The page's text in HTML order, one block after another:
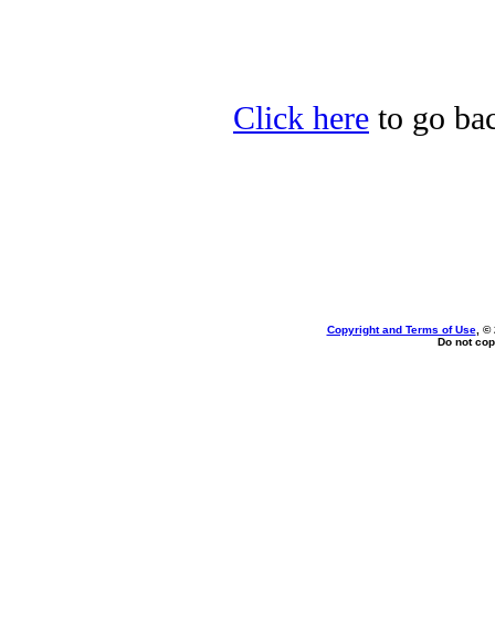
Click here to go
Copyright and Terms of Use, ©
Do not